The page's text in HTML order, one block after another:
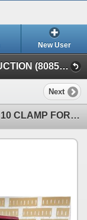
New User
BURNABY WAREHOUSE ON-LINE AUCTION (8085 N. Fraser Way, Burnaby, BC)
Next
TOYOTA MODEL 40-3FG9, PROPANE, 10 CLAMP FORKLIFT - 2 STAGE BOOM, SERIAL #?